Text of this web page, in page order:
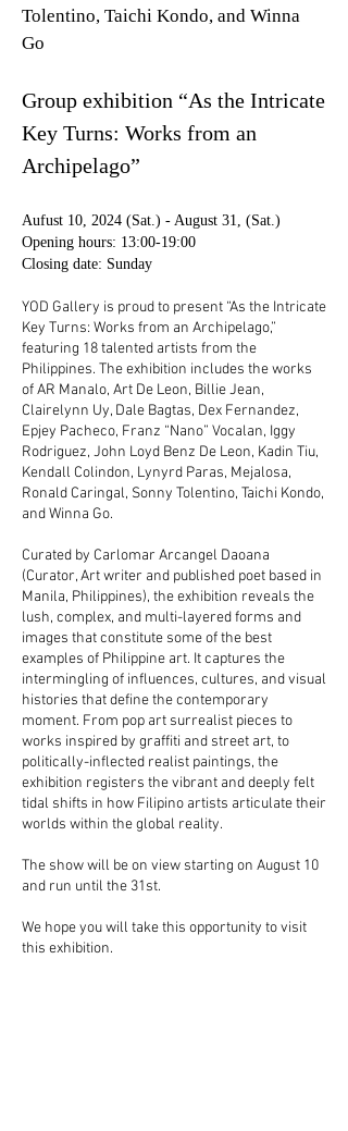
Tolentino, Taichi Kondo, and Winna
Go
Group exhibition “As the Intricate
Key Turns: Works from an
Archipelago”
Aufust 10, 2024 (Sat.) - August 31, (Sat.)
Opening hours: 13:00-19:00
Closing date: Sunday
YOD Gallery is proud to present “As the Intricate
Key Turns: Works from an Archipelago,”
featuring 18 talented artists from the
Philippines. The exhibition includes the works
of AR Manalo, Art De Leon, Billie Jean,
Clairelynn Uy, Dale Bagtas, Dex Fernandez,
Epjey Pacheco, Franz “Nano” Vocalan, Iggy
Rodriguez, John Loyd Benz De Leon, Kadin Tiu,
Kendall Colindon, Lynyrd Paras, Mejalosa,
Ronald Caringal, Sonny Tolentino, Taichi Kondo,
and Winna Go.
Curated by Carlomar Arcangel Daoana
(Curator, Art writer and published poet based in
Manila, Philippines), the exhibition reveals the
lush, complex, and multi-layered forms and
images that constitute some of the best
examples of Philippine art. It captures the
intermingling of influences, cultures, and visual
histories that define the contemporary
moment. From pop art surrealist pieces to
works inspired by graffiti and street art, to
politically-inflected realist paintings, the
exhibition registers the vibrant and deeply felt
tidal shifts in how Filipino artists articulate their
worlds within the global reality.
The show will be on view starting on August 10
and run until the 31st.
We hope you will take this opportunity to visit
this exhibition.